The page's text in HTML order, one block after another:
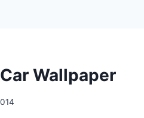
Wallpaper